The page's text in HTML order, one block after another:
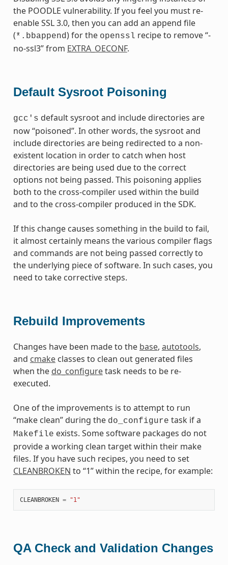
the POODLE vulnerability. If you feel you must re-
enable SSL 3.0, then you can add an append file
(*.bbappend) for the openssl recipe to remove “-
no-ssl3” from EXTRA_OECONF.
Default Sysroot Poisoning
gcc's default sysroot and include directories are
now “poisoned”. In other words, the sysroot and
include directories are being redirected to a non-
existent location in order to catch when host
directories are being used due to the correct
options not being passed. This poisoning applies
both to the cross-compiler used within the build
and to the cross-compiler produced in the SDK.
If this change causes something in the build to fail,
it almost certainly means the various compiler flags
and commands are not being passed correctly to
the underlying piece of software. In such cases, you
need to take corrective steps.
Rebuild Improvements
Changes have been made to the base, autotools,
and cmakeclasses to clean out generated files
when the do_configuretask needs to be re-
executed.
One of the improvements is to attempt to run
“make clean” during the do_configure task if a
Makefile exists. Some software packages do not
provide a working clean target within their make
files. If you have such recipes, you need to set
CLEANBROKEN to “1” within the recipe, for example:
CLEANBROKEN = "1"
QA Check and Validation Changes